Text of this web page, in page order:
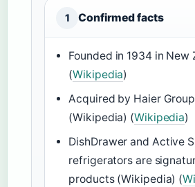
1 Confirmed facts
Founded in 1934 in New
(Wikipedia)
Acquired by Haier
(Wikipedia) (Wikipedia)
DishDrawer and Active
refrigerators are
products (Wikipedia) (